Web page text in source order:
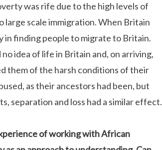
was rife due to the high levels of
scale immigration. When Britain
finding people to migrate to Britain.
idea of life in Britain and, on arriving,
them of the harsh conditions of their
as their ancestors had been, but
separation and loss had a similar effect.
of working with African